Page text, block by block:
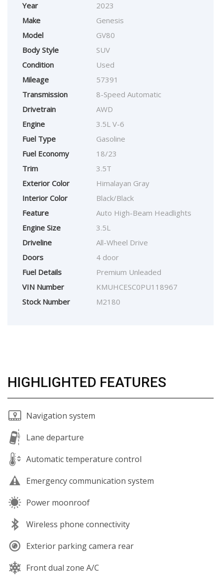
Year
2023
Make
Genesis
Model
GV80
Body Style
SUV
Condition
Used
Mileage
57391
Transmission
8-Speed Automatic
Drivetrain
AWD
Engine
3.5L V-6
Fuel Type
Gasoline
Fuel Economy
18/23
Trim
3.5T
Exterior Color
Himalayan Gray
Interior Color
Black/Black
Feature
Auto High-Beam Headlights
Engine Size
3.5L
Driveline
All-Wheel Drive
Doors
4 door
Fuel Details
Premium Unleaded
VIN Number
KMUHCESC0PU118967
Stock Number
M2180
HIGHLIGHTED FEATURES
Navigation system
Lane departure
Automatic temperature control
Emergency communication system
Power moonroof
Wireless phone connectivity
Exterior parking camera rear
Front dual zone A/C